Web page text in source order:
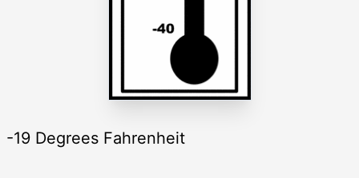
-19 Degrees Fahrenheit